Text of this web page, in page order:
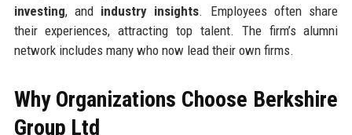
investing, and industry insights. Employees often share
their experiences, attracting top talent. The firm’s alumni
network includes many who now lead their own firms.
Why Organizations Choose Berkshire
Group Ltd